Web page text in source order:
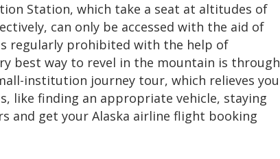
Station, which take a seat at altitudes of
can only be accessed with the aid of
regularly prohibited with the help of
best way to revel in the mountain is through
institution journey tour, which relieves you
like finding an appropriate vehicle, staying
and get your Alaska airline flight booking